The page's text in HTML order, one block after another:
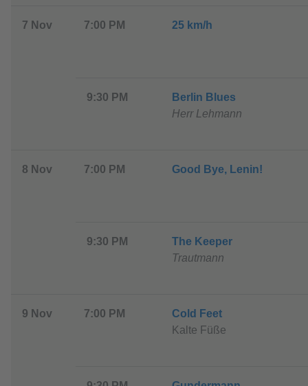
7 Nov 7:00 PM 25 km/h
9:30 PM Berlin Blues
Herr Lehmann
8 Nov 7:00 PM Good Bye, Lenin!
9:30 PM The Keeper
Trautmann
9 Nov 7:00 PM Cold Feet
Kalte Füße